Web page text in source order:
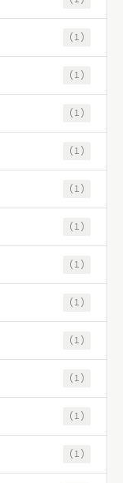
(1)
(1)
(1)
(1)
(1)
(1)
(1)
(1)
(1)
(1)
(1)
(1)